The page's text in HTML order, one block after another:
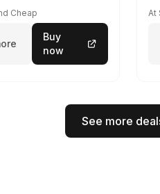
Cheap
Buy
now
At
See more